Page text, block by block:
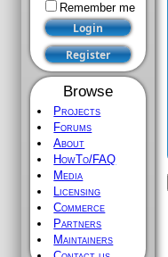
Remember me
Browse
Projects
Forums
About
HowTo/FAQ
Media
Licensing
Commerce
Partners
Maintainers